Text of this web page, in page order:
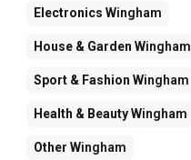
Electronics Wingham
House & Garden Wingham
Sport & Fashion Wingham
Health & BeautyWingham
Other Wingham